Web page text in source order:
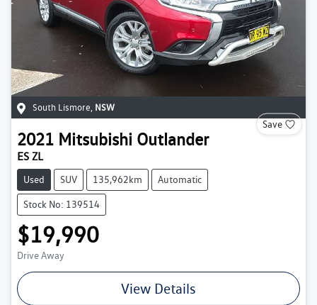
South Lismore NSW
Save
2021 Mitsubishi Outlander
ES ZL
Used SUV 135,962km Automatic
Stock No: 139514
$19,990
Drive Away
View Details